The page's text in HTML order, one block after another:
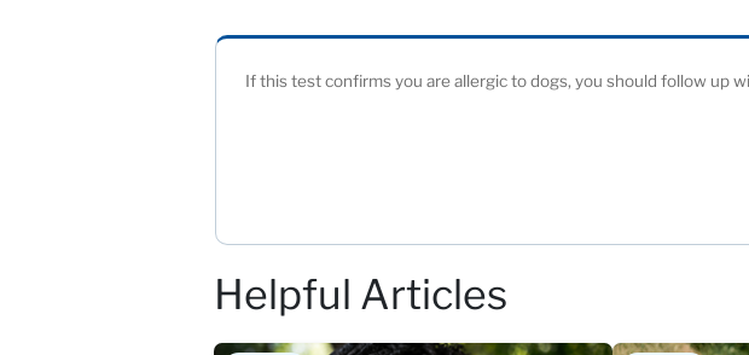
If this test confirms you are allergic to dogs, you should follow up
Helpful Articles